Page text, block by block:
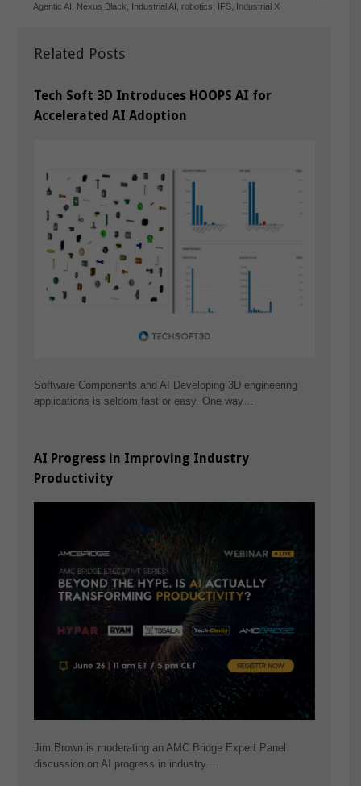
Related Posts
Tech Soft 3D Introduces HOOPS AI for
Accelerated AI Adoption
Software Components and AI Developing 3D engineering
applications is seldom fast or easy. One way…
AI Progress in Improving Industry
Productivity
Jim Brown is moderating an AMC Bridge Expert Panel
discussion on AI progress in industry.…
Agentic AI , Nexus Black, Industrial AI , robotics, IFS, Industrial X